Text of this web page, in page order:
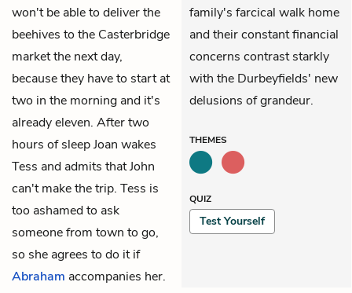
won't be able to deliver the
beehives to the Casterbridge
market the next day,
because they have to start at
two in the morning and it's
already eleven. After two
hours of sleep Joan wakes
Tess and admits that John
can't make the trip. Tess is
too ashamed to ask
someone from town to go,
so she agrees to do it if
Abraham accompanies her.
family's farcical walk home
and their constant financial
concerns contrast starkly
with the Durbeyfields' new
delusions of grandeur.
THEMES
QUIZ
Test Yourself